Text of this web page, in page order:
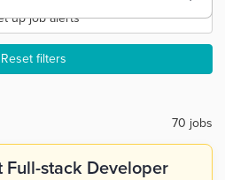
up job alerts
Reset filters
70 jobs
Full-stack Developer